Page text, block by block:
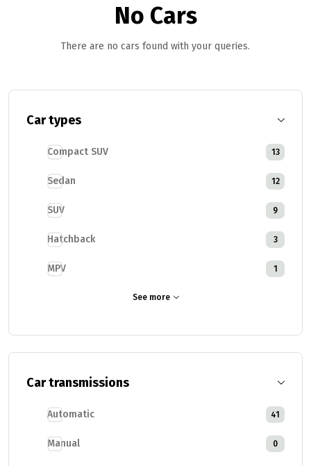
No Cars
There are no cars found with your queries.
Car types
Compact SUV 13
Sedan 12
SUV 9
Hatchback 3
MPV 1
See more
Car transmissions
Automatic 41
Manual 0